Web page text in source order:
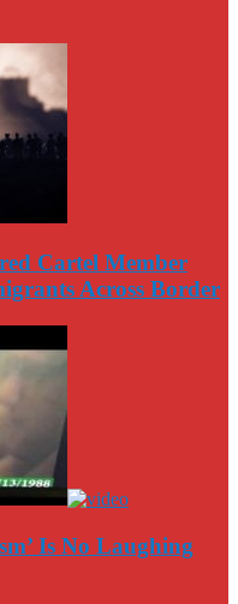
Cartel Member
Across Border
Is No Laughing